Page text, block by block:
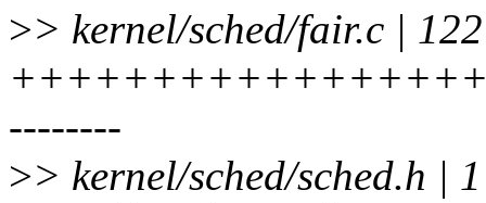
>> kernel/sched/fair.c | 122
--------
>> kernel/sched/sched.h |